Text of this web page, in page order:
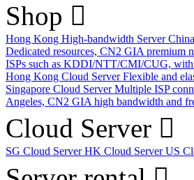
Shop
Hong Kong High-bandwidth Server
Dedicated resources, CN2 GIA premium
ISPs such as KDDI/NTT/CMI/CUG,
Hong Kong Cloud Server Flexible and
Singapore Cloud Server Multiple ISP
Angeles, CN2 GIA high bandwidth and
Cloud Server
SG Cloud ServerHK Cloud ServerUS